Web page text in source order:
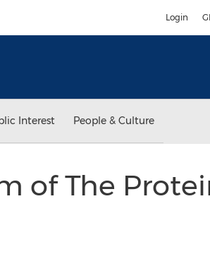
Login
Interest People & Culture
of The